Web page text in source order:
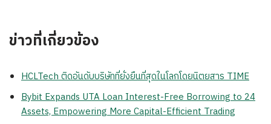
ข่าวที่เกี่ยวข้อง
HCLTech ติดอันดับบริษัทที่ยั่งยืนที่สุดในโลกโดยนิตยสาร TIME
Bybit Expands UTA Loan Interest-Free Borrowing to 24
Assets, Empowering More Capital-Efficient Trading